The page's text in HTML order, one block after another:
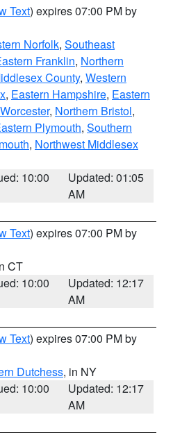
Text) expires 07:00 PM by
Norfolk, Southeast
Franklin, Northern
County, Western
, Eastern Hampshire, Eastern
, Northern Bristol,
Plymouth, Southern
, Northwest Middlesex
10:00
Updated: 01:05
AM
Text) expires 07:00 PM by
CT
10:00
Updated: 12:17
AM
Text) expires 07:00 PM by
Dutchess, in NY
10:00
Updated: 12:17
AM